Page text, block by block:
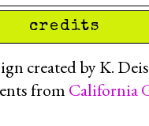
credits
created by K.
from California